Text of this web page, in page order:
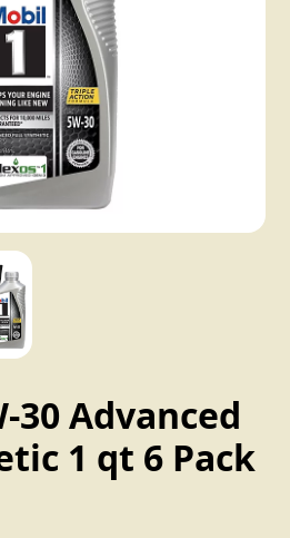
30 Advanced
1 qt 6 Pack